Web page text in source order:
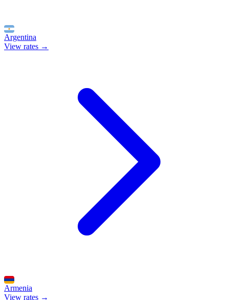
Argentina
View rates →
Armenia
View rates →